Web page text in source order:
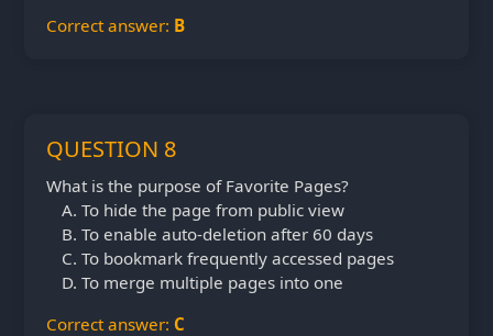
Correct answer: B
QUESTION 8
What is the purpose of Favorite Pages?
To hide the page from public view
To enable auto-deletion after 60 days
To bookmark frequently accessed pages
To merge multiple pages into one
Correct answer: C